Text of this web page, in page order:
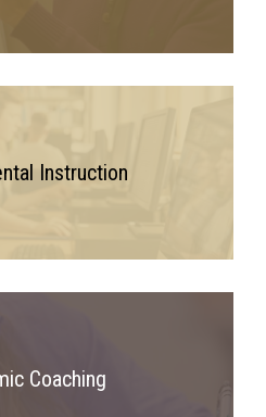
Instruction
Coaching